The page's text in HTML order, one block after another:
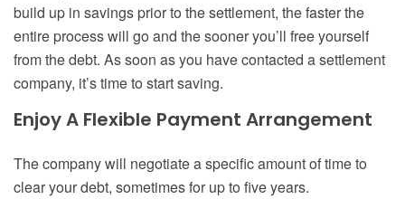
build up in savings prior to the settlement, the faster the
entire process will go and the sooner you’ll free yourself
from the debt. As soon as you have contacted a settlement
company, it’s time to start saving.
EnjoyA Flexible Payment Arrangement
The company will negotiate a specific amount of time to
clear your debt, sometimes for up to five years.